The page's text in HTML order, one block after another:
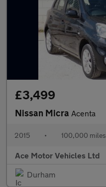
£3,499
Nissan Micra Acenta
2015 • 100,000 miles
Ace Motor Vehicles Ltd
Durham